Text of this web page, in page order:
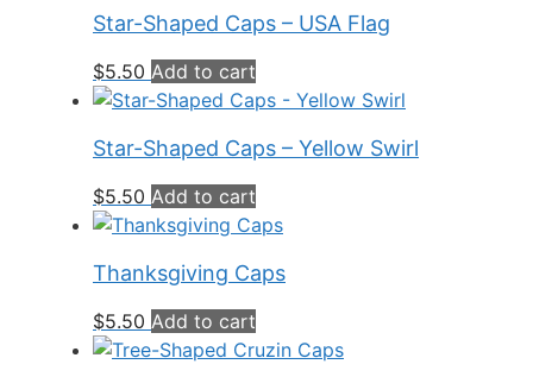
Star-Shaped Caps – USA Flag
$5.50 Add to cart
Star-Shaped Caps – Yellow Swirl
$5.50 Add to cart
Thanksgiving Caps
$5.50 Add to cart